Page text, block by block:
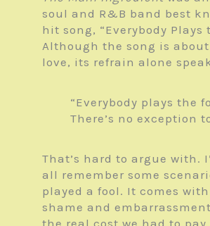
soul and R&B band best
hit song, “Everybody Plays
Although the song is
love, its refrain alone
“Everybody plays the
There’s no exception
That’s hard to argue with.
all remember some
played a fool. It comes
shame and
the real cost we had to